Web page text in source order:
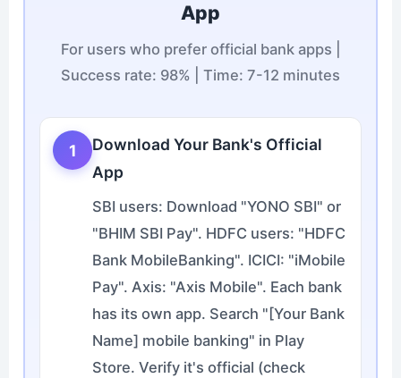
App
For users who prefer official bank apps |
Success rate: 98% | Time: 7-12 minutes
1
Download Your Bank's Official
App
SBI users: Download "YONO SBI" or
"BHIM SBI Pay". HDFC users: "HDFC
Bank MobileBanking". ICICI: "iMobile
Pay". Axis: "Axis Mobile". Each bank
has its own app. Search "[Your Bank
Name] mobile banking" in Play
Store. Verify it's official (check